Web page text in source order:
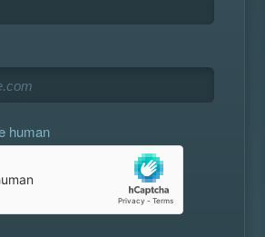
human